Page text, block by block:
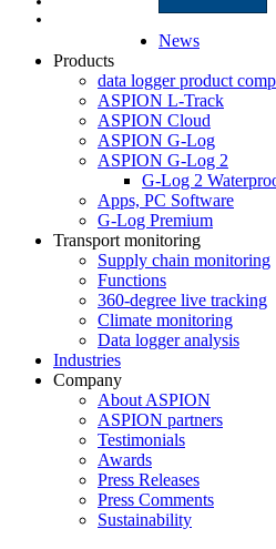
News
Products
data logger product
ASPION L-Track
ASPION Cloud
ASPION G-Log
ASPION G-Log 2
G-Log 2
Apps, PC Software
G-Log Premium
Transport monitoring
Supply chain monitoring
Functions
360-degree live tracking
Climate monitoring
Data logger analysis
Industries
Company
About ASPION
ASPION partners
Testimonials
Awards
Press Releases
Press Comments
Sustainability